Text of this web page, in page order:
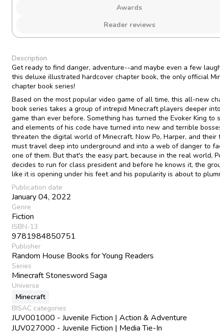
Awards
Reader reviews
Description
Get ready to find danger, adventure--and maybe even a few
this deluxe illustrated hardcover chapter book, the only official
chapter book series!
Based on the most popular video game of all time, this all-new
book series takes a group of intrepid Minecraft players deeper
game than ever before. Something has turned the Evoker King to
and elements of his code have turned into new and terrible
threaten the digital world of Minecraft. Now Po, Harper, and their
must travel deep into underground and into a web of danger to
one of them. But that's the easy part, because in the real world,
decides to run for class president and before he knows it, the
like it is opening under his feet and his popularity is about to
Publication date
January 04, 2022
Genre
Fiction
ISBN-13
9781984850751
Publisher
Random House Books for Young Readers
Series
Minecraft Stonesword Saga
Universe
Minecraft
BISAC categories
JUV001000 - Juvenile Fiction | Action & Adventure
JUV027000 - Juvenile Fiction | Media Tie-In